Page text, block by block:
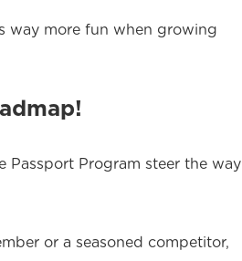
way more fun when growing
Passport Program steer the way
or a seasoned competitor,